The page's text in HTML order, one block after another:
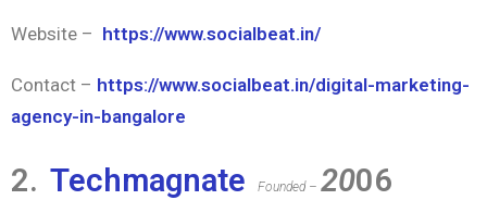
Website – https://www.socialbeat.in/
Contact – https://www.socialbeat.in/digital-marketing-
agency-in-bangalore
2. Techmagnate Founded – 2006